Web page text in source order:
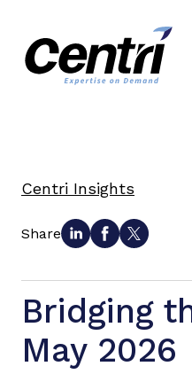
Centri Insights
Share
Bridging
May 2026